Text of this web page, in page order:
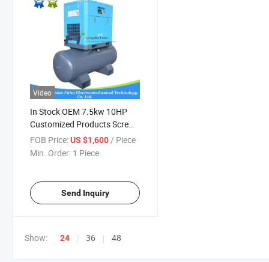
Video
In Stock OEM 7.5kw 10HP
Customized Products Screw
Air Compressor Laser Cutting
Machine
FOB Price:US $1,600/ Piece
Min. Order: 1 Piece
Send Inquiry
Show: 24 36 48